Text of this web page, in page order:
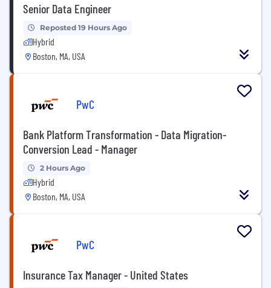
Senior Data Engineer
Reposted 19 Hours Ago
Hybrid
Boston, MA, USA
PwC
Bank Platform Transformation - Data Migration-
Conversion Lead - Manager
2 Hours Ago
Hybrid
Boston, MA, USA
PwC
Insurance Tax Manager - United States